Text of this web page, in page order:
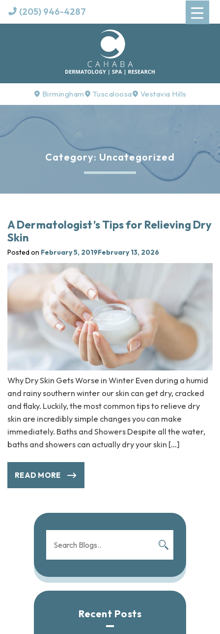
(205) 946-4287
Birmingham Tuscaloosa Vestavia Hills
Category: Uncategorized
A Dermatologist’s Tips for Relieving Dry
Skin
Posted on February 5, 2019February 13, 2026
Why Dry Skin Gets Worse in Winter Even during a humid
and rainy southern winter our skin can get dry, cracked
and flaky. Luckily, the most common tips to relieve dry
skin are incredibly simple changes you can make
immediately. Baths and Showers Despite all the water,
baths and showers can actually dry your skin […]
READ MORE
Recent Posts